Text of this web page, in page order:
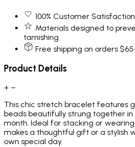
100% Customer
Materials designed to
tarnishing
Free shipping on orders
Product Details
+ −
This chic stretch bracelet features
beads beautifully strung together
month. Ideal for stacking or
makes a thoughtful gift or a stylish
own special day.